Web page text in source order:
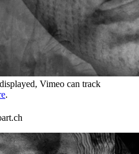
Vimeo can track
.